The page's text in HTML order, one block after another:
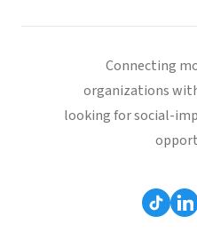
Connecting
organizations
looking for social-